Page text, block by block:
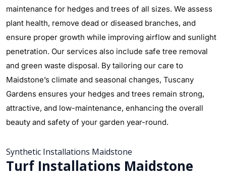
maintenance for hedges and trees of all sizes. We assess
plant health, remove dead or diseased branches, and
ensure proper growth while improving airflow and sunlight
penetration. Our services also include safe tree removal
and green waste disposal. By tailoring our care to
Maidstone’s climate and seasonal changes, Tuscany
Gardens ensures your hedges and trees remain strong,
attractive, and low-maintenance, enhancing the overall
beauty and safety of your garden year-round.
Synthetic Installations Maidstone
Turf Installations Maidstone